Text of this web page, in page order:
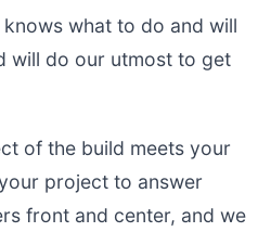
what to do and will
will do our utmost to get
of the build meets your
project to answer
front and center, and we